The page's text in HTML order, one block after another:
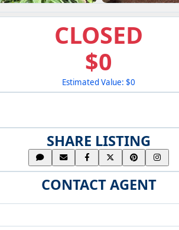
CLOSED
$0
Estimated Value: $0
SHARE LISTING
CONTACT AGENT